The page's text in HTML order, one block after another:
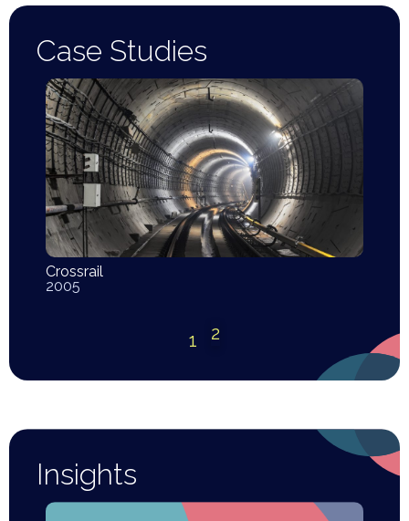
Case Studies
Crossrail
2005
1 2
Insights